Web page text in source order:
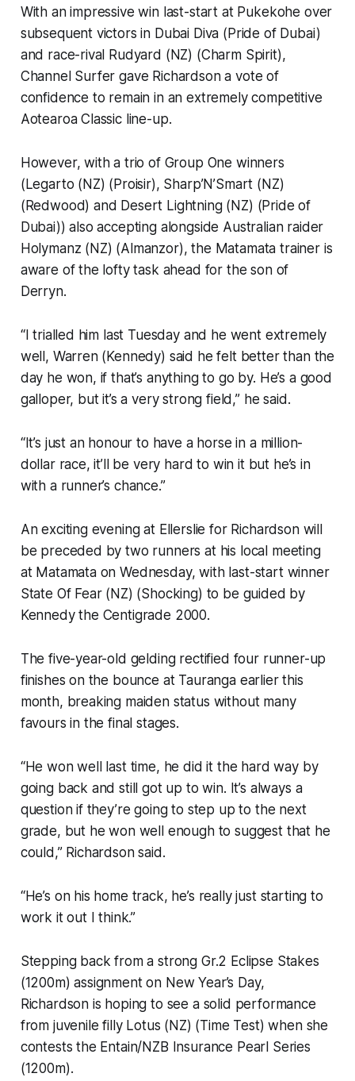
With an impressive win last-start at Pukekohe over
subsequent victors in Dubai Diva (Pride of Dubai)
and race-rival Rudyard (NZ) (Charm Spirit),
Channel Surfer gave Richardson a vote of
confidence to remain in an extremely competitive
Aotearoa Classic line-up.
However, with a trio of Group One winners
(Legarto (NZ) (Proisir), Sharp’N’Smart (NZ)
(Redwood) and Desert Lightning (NZ) (Pride of
Dubai)) also accepting alongside Australian raider
Holymanz (NZ) (Almanzor), the Matamata trainer is
aware of the lofty task ahead for the son of
Derryn.
“I trialled him last Tuesday and he went extremely
well, Warren (Kennedy) said he felt better than the
day he won, if that’s anything to go by. He’s a good
galloper, but it’s a very strong field,” he said.
“It’s just an honour to have a horse in a million-
dollar race, it’ll be very hard to win it but he’s in
with a runner’s chance.”
An exciting evening at Ellerslie for Richardson will
be preceded by two runners at his local meeting
at Matamata on Wednesday, with last-start winner
State Of Fear (NZ) (Shocking) to be guided by
Kennedy the Centigrade 2000.
The five-year-old gelding rectified four runner-up
finishes on the bounce at Tauranga earlier this
month, breaking maiden status without many
favours in the final stages.
“He won well last time, he did it the hard way by
going back and still got up to win. It’s always a
question if they’re going to step up to the next
grade, but he won well enough to suggest that he
could,” Richardson said.
“He’s on his home track, he’s really just starting to
work it out I think.”
Stepping back from a strong Gr.2 Eclipse Stakes
(1200m) assignment on New Year’s Day,
Richardson is hoping to see a solid performance
from juvenile filly Lotus (NZ) (Time Test) when she
contests the Entain/NZB Insurance Pearl Series
(1200m).